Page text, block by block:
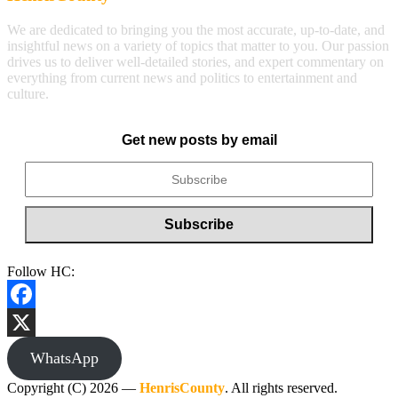
We are dedicated to bringing you the most accurate, up-to-date, and
insightful news on a variety of topics that matter to you. Our passion
drives us to deliver well-detailed stories, and expert commentary on
everything from current news and politics to entertainment and
culture.
Get new posts by email
Follow HC:
Facebook
X
WhatsApp
Copyright (C) 2026 — HenrisCounty. All rights reserved.